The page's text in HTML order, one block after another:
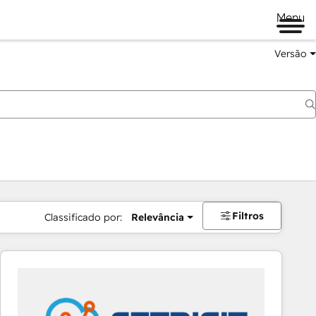
Menu
Versão
Classificado por: Relevância Filtros